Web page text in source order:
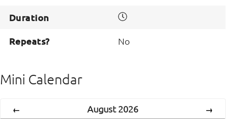
Duration
Repeats? No
Mini Calendar
← August 2026 →